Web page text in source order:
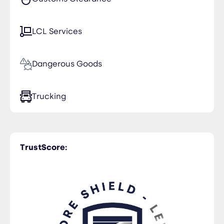
LCL Services
Dangerous Goods
Trucking
TrustScore: